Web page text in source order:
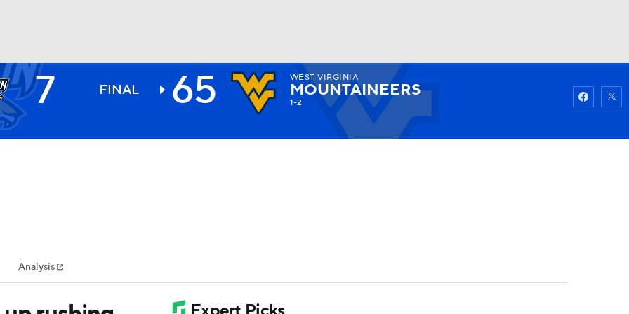
NHL
MLV
Watch
7 FINAL 65 WEST VIRGINIA
MOUNTAINEERS
1-2
Analysis